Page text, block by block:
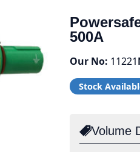
500A
Our No: 11221
Stock
Volume